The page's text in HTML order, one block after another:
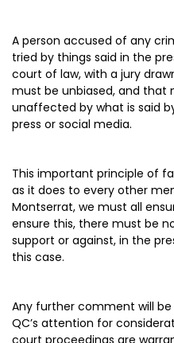
A person accused of any
tried by things said in the
court of law, with a jury
must be unbiased, and that
unaffected by what is said
press or social media.
This important principle of
as it does to every other
Montserrat, we must all
ensure this, there must be
support or against, in the
this case.
Any further comment will
QC’s attention for
court proceedings are